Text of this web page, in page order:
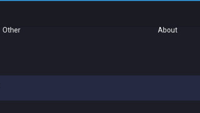
Other About